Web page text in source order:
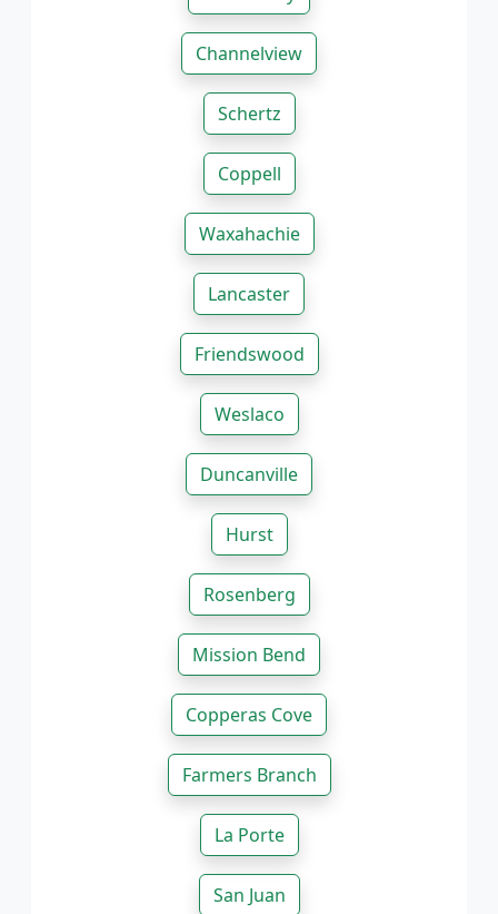
Channelview
Schertz
Coppell
Waxahachie
Lancaster
Friendswood
Weslaco
Duncanville
Hurst
Rosenberg
Mission Bend
Copperas Cove
Farmers Branch
La Porte
San Juan